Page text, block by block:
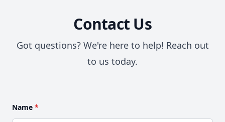
Contact Us
Got questions? We're here to help! Reach out
to us today.
Name *